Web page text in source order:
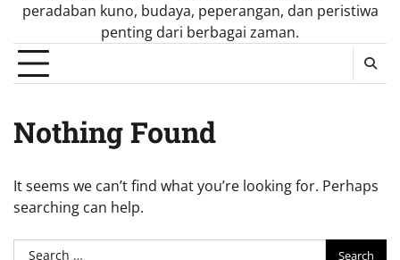
peradaban kuno, budaya, peperangan, dan peristiwa
penting dari berbagai zaman.
Nothing Found
It seems we can’t find what you’re looking for. Perhaps
searching can help.
Search